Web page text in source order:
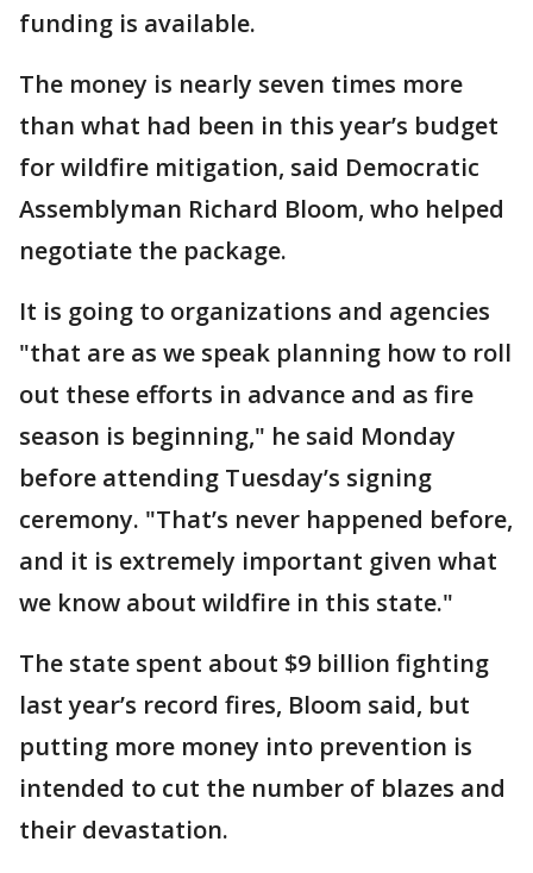
funding is available.
The money is nearly seven times more
than what had been in this year’s budget
for wildfire mitigation, said Democratic
Assemblyman Richard Bloom, who helped
negotiate the package.
It is going to organizations and agencies
"that are as we speak planning how to roll
out these efforts in advance and as fire
season is beginning," he said Monday
before attending Tuesday’s signing
ceremony. "That’s never happened before,
and it is extremely important given what
we know about wildfire in this state."
The state spent about $9 billion fighting
last year’s record fires, Bloom said, but
putting more money into prevention is
intended to cut the number of blazes and
their devastation.